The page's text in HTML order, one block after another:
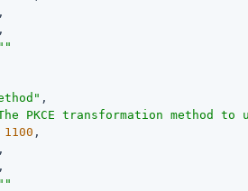
,
,
""
,
PKCE transformation method
1100 ,
,
,
""